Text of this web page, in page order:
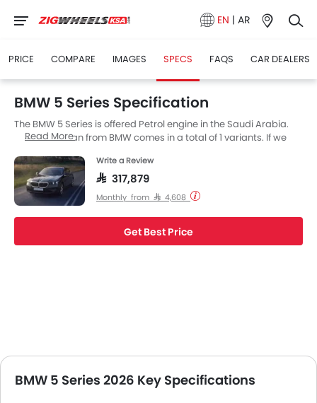
EN | AR
PRICE COMPARE IMAGES SPECS FAQS CAR DEALERS
BMW 5 Series Specification
The BMW 5 Series is offered Petrol engine in the Saudi Arabia.
The new Sedan from BMW comes in a total of 1 variants. If we
displacement is 1998 cc. 5 Series is available with Automatic
transmission. The 5 Series is a 5 Seater Sedan and has a length
of 5060 MM the width of 1900 MM, and a wheelbase of 2995 MM.
along with a ground clearance of 154.
Read More
Write a Review
SAR 317,879
Monthly from SAR 4,608
Get Best Price
BMW 5 Series 2026 Key Specifications